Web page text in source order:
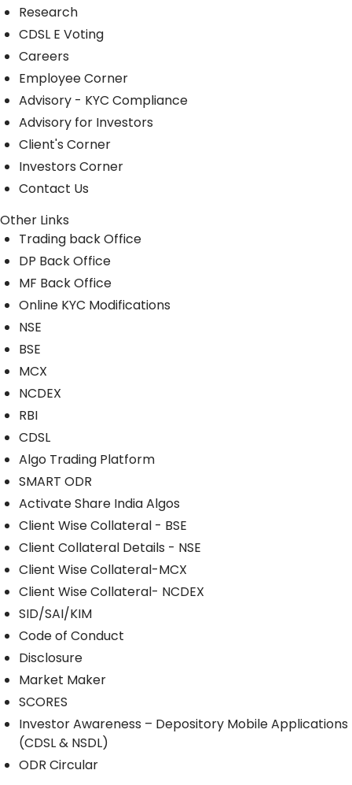
Research
CDSL E Voting
Careers
Employee Corner
Advisory - KYC Compliance
Advisory for Investors
Client's Corner
Investors Corner
Contact Us
Other Links
Trading back Office
DP Back Office
MF Back Office
Online KYC Modifications
NSE
BSE
MCX
NCDEX
RBI
CDSL
Algo Trading Platform
SMART ODR
Activate Share India Algos
Client Wise Collateral - BSE
Client Collateral Details - NSE
Client Wise Collateral-MCX
Client Wise Collateral- NCDEX
SID/SAI/KIM
Code of Conduct
Disclosure
Market Maker
SCORES
Investor Awareness – Depository Mobile Applications
(CDSL & NSDL)
ODR Circular